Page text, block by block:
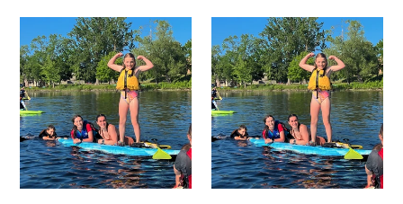
Camp
Programs:
YOUTH
CANOE/KAYAK
CAMP
WEEKLY
-
Camp
Programs:
YOUTH
CANOE/KAYAK
CAMP
WEEKLY
-